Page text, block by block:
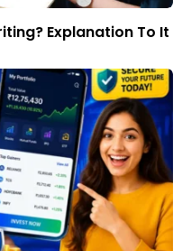
Explanation To It